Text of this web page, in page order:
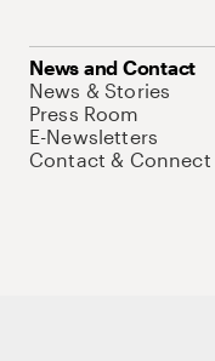
News and Contact
News & Stories
Press Room
E-Newsletters
Contact & Connect